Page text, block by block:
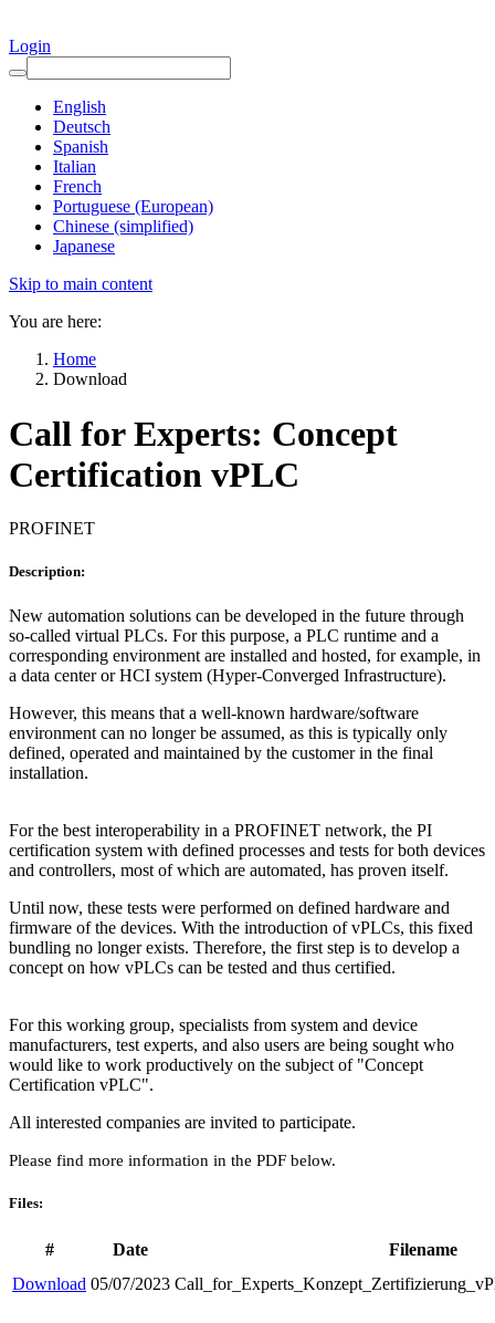
Login
English
Deutsch
Spanish
Italian
French
Portuguese (European)
Chinese (simplified)
Japanese
Skip to main content
You are here:
Home
Download
Call for Experts: Concept
Certification vPLC
PROFINET
Description:
New automation solutions can be developed in the future through
so-called virtual PLCs. For this purpose, a PLC runtime and a
corresponding environment are installed and hosted, for example, in
a data center or HCI system (Hyper-Converged Infrastructure).
However, this means that a well-known hardware/software
environment can no longer be assumed, as this is typically only
defined, operated and maintained by the customer in the final
installation.
For the best interoperability in a PROFINET network, the PI
certification system with defined processes and tests for both devices
and controllers, most of which are automated, has proven itself.
Until now, these tests were performed on defined hardware and
firmware of the devices. With the introduction of vPLCs, this fixed
bundling no longer exists. Therefore, the first step is to develop a
concept on how vPLCs can be tested and thus certified.
For this working group, specialists from system and device
manufacturers, test experts, and also users are being sought who
would like to work productively on the subject of "Concept
Certification vPLC".
All interested companies are invited to participate.
Please find more information in the PDF below.
Files:
# Date
Filename
Download 05/07/2023